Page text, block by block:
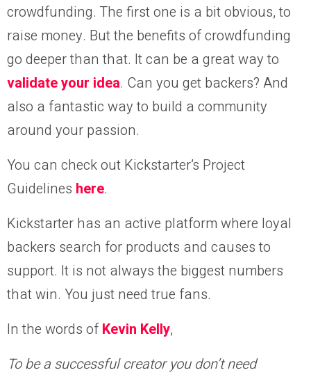
crowdfunding. The first one is a bit obvious, to
raise money. But the benefits of crowdfunding
go deeper than that. It can be a great way to
validate your idea. Can you get backers? And
also a fantastic way to build a community
around your passion.
You can check out Kickstarter’s Project
Guidelines here.
Kickstarter has an active platform where loyal
backers search for products and causes to
support. It is not always the biggest numbers
that win. You just need true fans.
In the words of Kevin Kelly,
To be a successful creator you don’t need